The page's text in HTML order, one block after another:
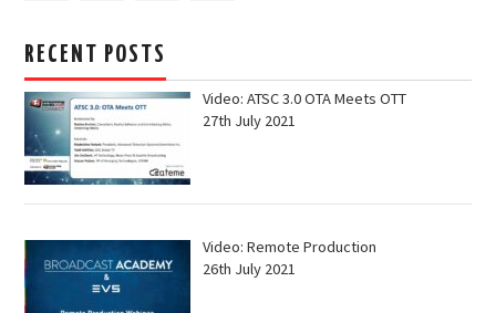
RECENT POSTS
Video: ATSC 3.0 OTA Meets OTT
27th July 2021
Video: Remote Production
26th July 2021